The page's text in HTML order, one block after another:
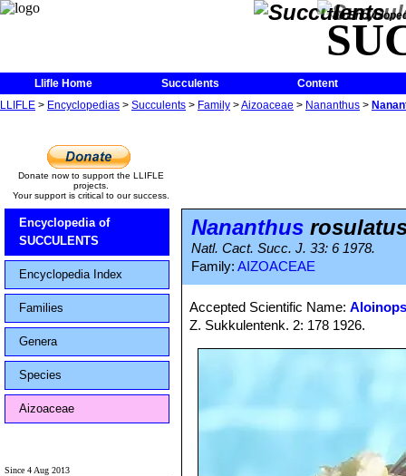
The
Llifle Home Succulents
Content
LLIFLE > Encyclopedias > Succulents > Family >Aizoaceae > Nananthus >
Donate now to support the LLIFLE
projects.
Your support is critical to our success.
Encyclopedia of
SUCCULENTS
Encyclopedia Index
Families
Genera
Species
Aizoaceae
Since 4 Aug 2013
Nananthus
Natl. Cact. Succ. J. 33: 6 1978.
Family: AIZOACEAE
Accepted Scientific Name:
Z. Sukkulentenk. 2: 178 1926.